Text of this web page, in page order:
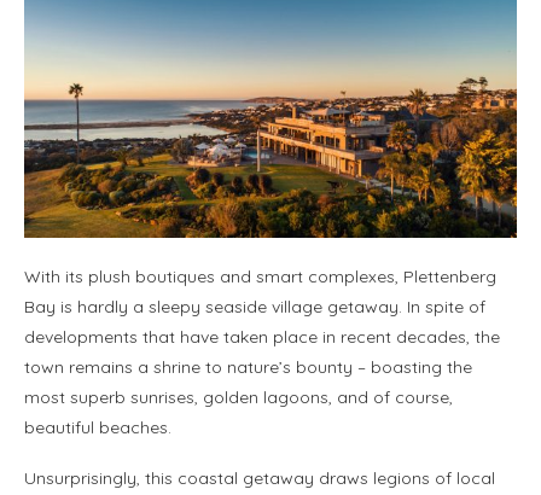
With its plush boutiques and smart complexes, Plettenberg
Bay is hardly a sleepy seaside village getaway. In spite of
developments that have taken place in recent decades, the
town remains a shrine to nature’s bounty – boasting the
most superb sunrises, golden lagoons, and of course,
beautiful beaches.
Unsurprisingly, this coastal getaway draws legions of local